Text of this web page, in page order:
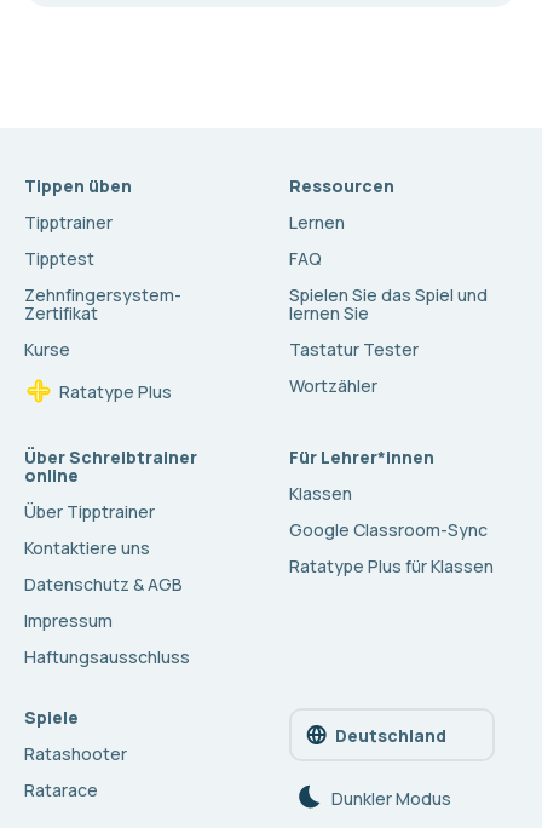
Tippen üben
Tipptrainer
Tipptest
Zehnfingersystem-
Zertifikat
Kurse
Ratatype Plus
Ressourcen
Lernen
FAQ
Spielen Sie das Spiel und
lernen Sie
Tastatur Tester
Wortzähler
Über Schreibtrainer
online
Über Tipptrainer
Kontaktiere uns
Datenschutz & AGB
Impressum
Haftungsausschluss
Für Lehrer*innen
Klassen
Google Classroom-Sync
Ratatype Plus für Klassen
Spiele
Ratashooter
Ratarace
Deutschland
Dunkler Modus